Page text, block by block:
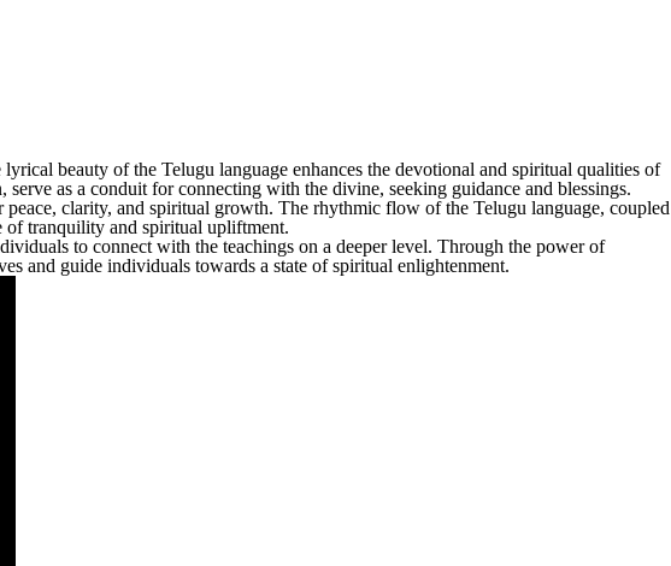
beauty of the Telugu language enhances the devotional and spiritual qualities of
as a conduit for connecting with the divine, seeking guidance and blessings.
clarity, and spiritual growth. The rhythmic flow of the Telugu language, coupled
of tranquility and spiritual upliftment.
to connect with the teachings on a deeper level. Through the power of
and guide individuals towards a state of spiritual enlightenment.